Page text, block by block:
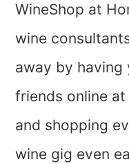
WineShop at
wine
away by
friends online
and shopping
wine gig even